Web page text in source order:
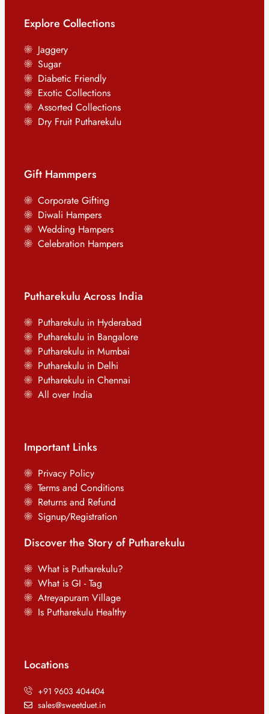
Explore Collections
Jaggery
Sugar
Diabetic Friendly
Exotic Collections
Assorted Collections
Dry Fruit Putharekulu
Gift Hammpers
Corporate Gifting
Diwali Hampers
Wedding Hampers
Celebration Hampers
Putharekulu Across India
Putharekulu in Hyderabad
Putharekulu in Bangalore
Putharekulu in Mumbai
Putharekulu in Delhi
Putharekulu in Chennai
All over India
Important Links
Privacy Policy
Terms and Conditions
Returns and Refund
Signup/Registration
Discover the Story of Putharekulu
What is Putharekulu?
What is GI - Tag
Atreyapuram Village
Is Putharekulu Healthy
Locations
+91 9603 404404
sales@sweetduet.in